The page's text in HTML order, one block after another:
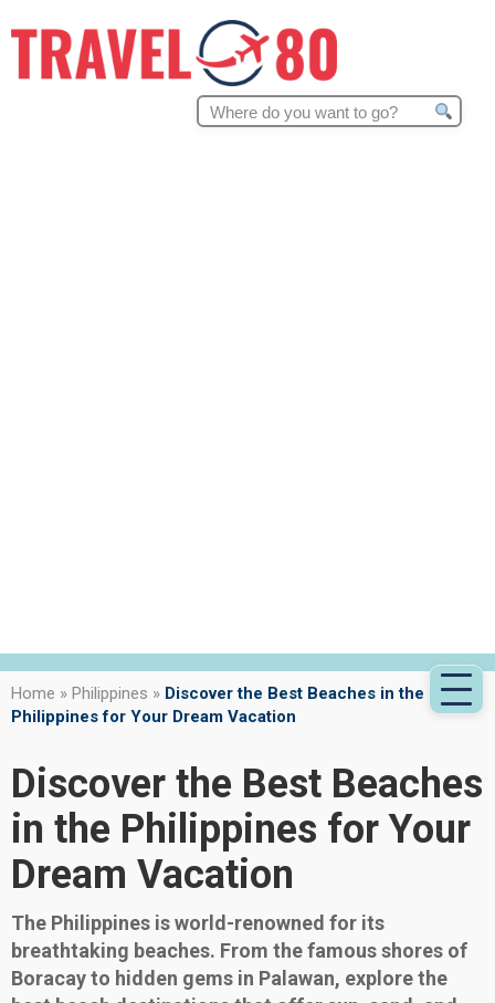
Search
Home » Philippines » Discover the Best Beaches in the
Philippines for Your Dream Vacation
Discover the Best Beaches
in the Philippines for Your
Dream Vacation
The Philippines is world-renowned for its
breathtaking beaches. From the famous shores of
Boracay to hidden gems in Palawan, explore the